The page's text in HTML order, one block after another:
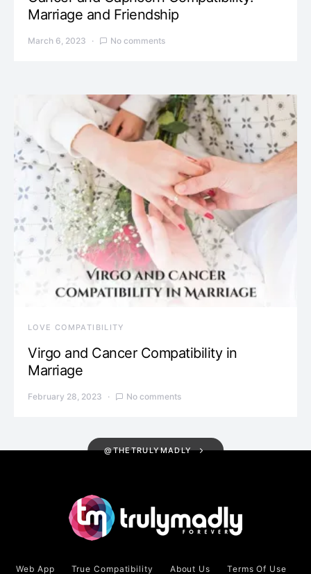
Marriage and Friendship
March 6, 2023 No comments
LOVE COMPATIBILITY
Virgo and Cancer Compatibility in
Marriage
February 28, 2023 No comments
@THETRULYMADLY
Web App True Compatibility About Us Terms Of Use